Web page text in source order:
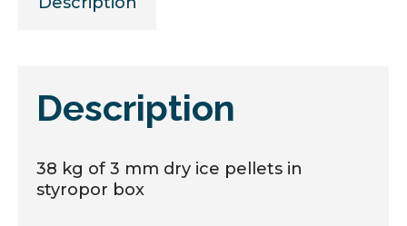
Description
38 kg of 3 mm dry ice pellets in
styropor box